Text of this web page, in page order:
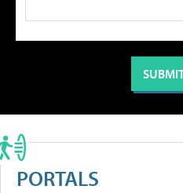
PORTALS